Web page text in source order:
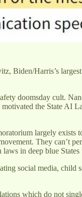
Biden/Harris’s
doomsday cult.
the State AI
largely
They can’t
in deep blue
social media, child
which do not